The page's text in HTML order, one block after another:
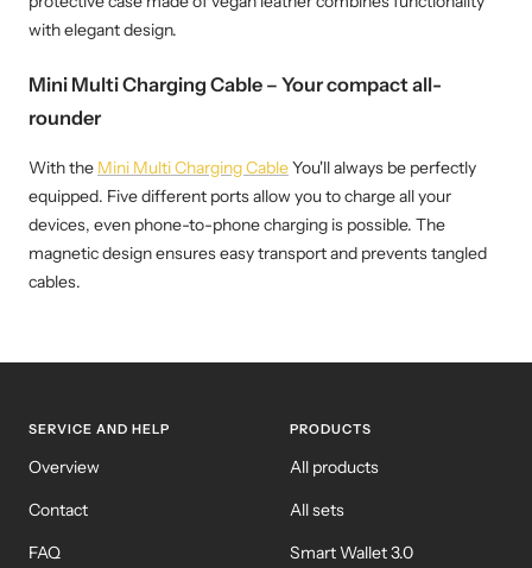
with elegant design.
Mini Multi Charging Cable – Your compact all-
rounder
With the Mini Multi Charging CableYou'll always be perfectly
equipped. Five different ports allow you to charge all your
devices, even phone-to-phone charging is possible. The
magnetic design ensures easy transport and prevents tangled
cables.
SERVICE AND HELP
Overview
Contact
FAQ
PRODUCTS
All products
All sets
Smart Wallet 3.0